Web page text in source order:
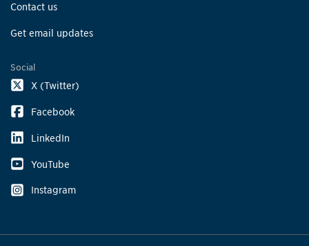
Contact us
Get email updates
Social
X (Twitter)
Facebook
LinkedIn
YouTube
Instagram